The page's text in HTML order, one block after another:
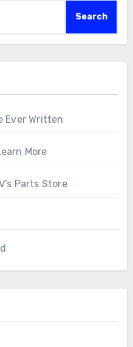
Search
Ever Written
More
Parts Store